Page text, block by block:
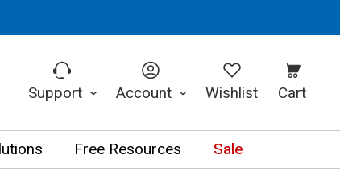
Support Account Wishlist Cart
Free Resources Sale